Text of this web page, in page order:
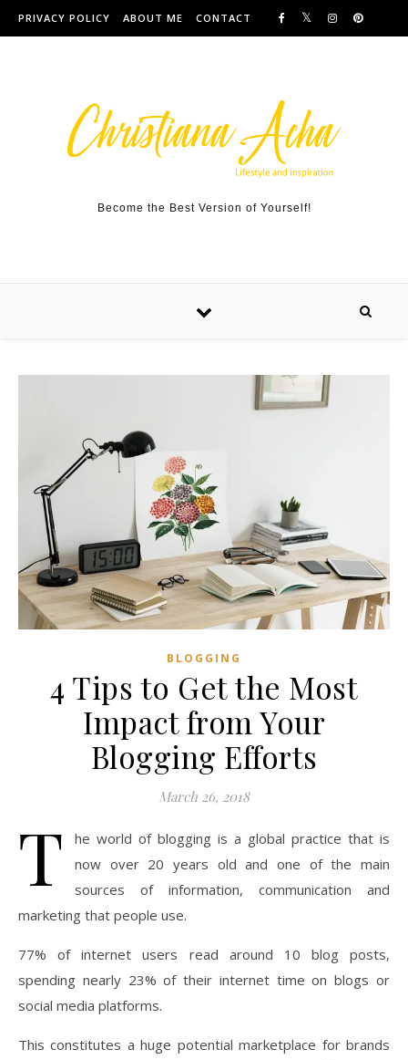
Skip to content
PRIVACY POLICY ABOUT ME CONTACT
Become the Best Version of Yourself!
BLOGGING
4 Tips to Get the Most
Impact from Your
Blogging Efforts
March 26, 2018
T
he world of blogging is a global practice that is
now over 20 years old and one of the main
sources of information, communication and
marketing that people use.
77% of internet users read around 10 blog posts,
spending nearly 23% of their internet time on blogs or
social media platforms.
This constitutes a huge potential marketplace for brands